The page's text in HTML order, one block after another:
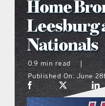
the
Home
Leesburg
Nationals
0.9 min read
|
Published On: June